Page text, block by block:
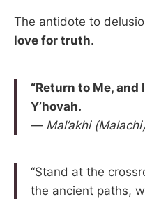
The antidote to
love for truth.
“Return to Me, and
Y’hovah.
— Mal’akhi
“Stand at the
the ancient paths,